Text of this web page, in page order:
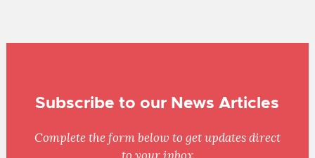
Subscribe to our News Articles
Complete the form below to get updates direct